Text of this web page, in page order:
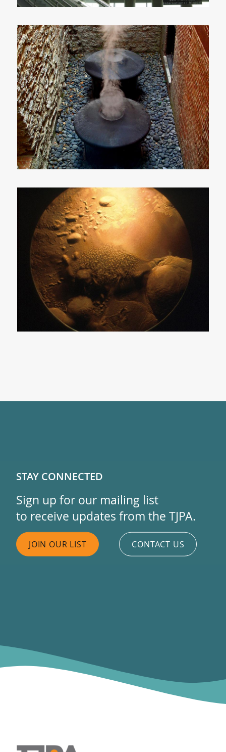
STAY CONNECTED
Sign up for our mailing list
to receive updates from the TJPA.
JOIN OUR LIST CONTACT US